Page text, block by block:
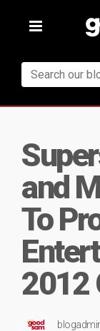
Toggle
and
To
2012